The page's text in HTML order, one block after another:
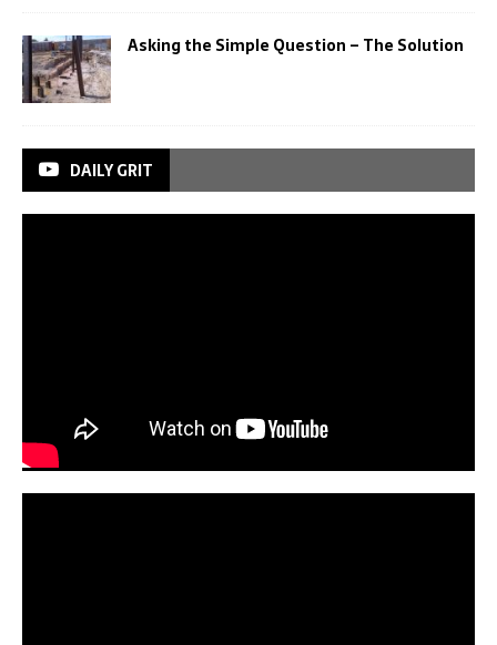
Asking the Simple Question – The Solution
DAILY GRIT